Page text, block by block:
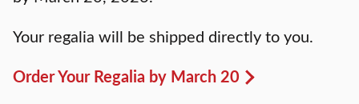
Your regalia will be shipped directly to you.
Order Your Regalia by March 20